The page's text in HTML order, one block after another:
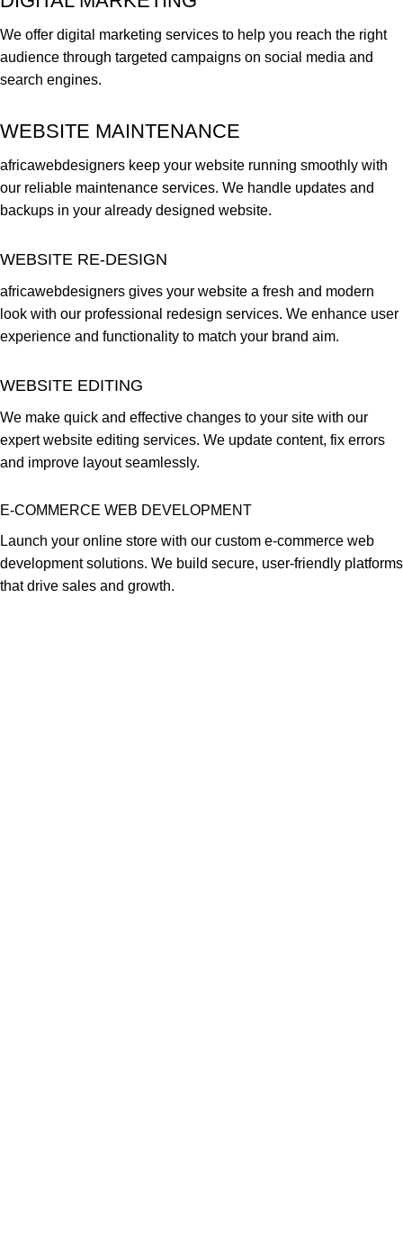
We offer digital marketing services to help you reach the right
audience through targeted campaigns on social media and
search engines.
WEBSITE MAINTENANCE
africawebdesigners keep your website running smoothly with
our reliable maintenance services. We handle updates and
backups in your already designed website.
WEBSITE RE-DESIGN
africawebdesigners gives your website a fresh and modern
look with our professional redesign services. We enhance user
experience and functionality to match your brand aim.
WEBSITE EDITING
We make quick and effective changes to your site with our
expert website editing services. We update content, fix errors
and improve layout seamlessly.
E-COMMERCE WEB DEVELOPMENT
Launch your online store with our custom e-commerce web
development solutions. We build secure, user-friendly platforms
that drive sales and growth.